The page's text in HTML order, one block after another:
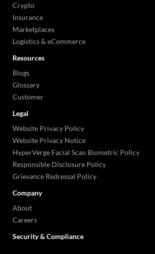
Crypto
Insurance
Marketplaces
Logistics & eCommerce
Resources
Blogs
Glossary
Customer
Legal
Website Privacy Policy
Website Privacy Notice
HyperVerge Facial Scan Biometric Policy
Responsible Disclosure Policy
Grievance Redressal Policy
Company
About
Careers
Security & Compliance